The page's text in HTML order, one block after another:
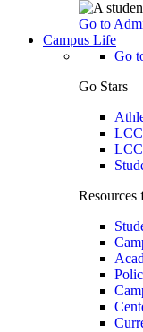
Go to
Campus Life
Go
Go Stars
Resources